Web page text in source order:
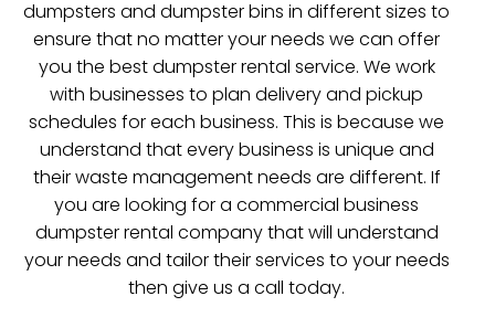
dumpsters and dumpster bins in different sizes to
ensure that no matter your needs we can offer
you the best dumpster rental service. We work
with businesses to plan delivery and pickup
schedules for each business. This is because we
understand that every business is unique and
their waste management needs are different. If
you are looking for a commercial business
dumpster rental company that will understand
your needs and tailor their services to your needs
then give us a call today.